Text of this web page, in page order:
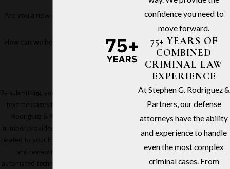
Are you a new client?
How can we help you?
By submitting, you agree to receive
text messages from Stephen G.
Rodriguez & Partners at the
number provided, including those
related to your inquiry, follow-ups,
and review requests, via
automated technology. Consent is
confidence you need to
move forward.
75+ YEARS OF
COMBINED
CRIMINAL LAW
EXPERIENCE
At Stephen G. Rodriguez &
Partners, our defense
attorneys have the ability
and experience to handle
even the most complex
criminal cases. From